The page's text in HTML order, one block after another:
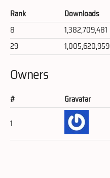
Rank Downloads
8
1,382,709,481
29
1,005,620,959
Owners
# Gravatar
1